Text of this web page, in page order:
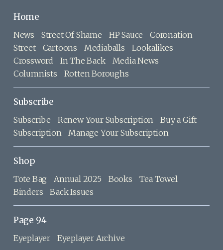
Home
News Street Of Shame HP Sauce
Coronation
Street
Cartoons Mediaballs
Lookalikes
Crossword
In The Back
Media News
Columnists
Rotten Boroughs
Subscribe
Subscribe Renew Your Subscription
Buy a Gift
Subscription
Manage Your Subscription
Shop
Tote Bag Annual 2025 Books
Tea Towel
Binders
Back Issues
Page 94
Eyeplayer Eyeplayer Archive